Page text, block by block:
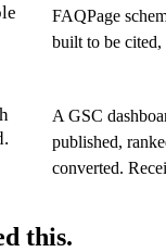
FAQPage
built to be
A GSC
published,
converted.
this.